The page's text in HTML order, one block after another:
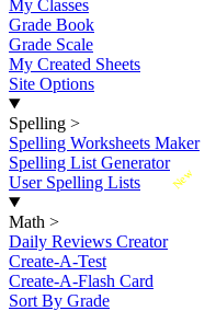
My Classes
Grade Book
Grade Scale
My Created Sheets
Site Options
Spelling >
Spelling Worksheets Maker
Spelling List Generator
New
User Spelling Lists
Math >
Daily Reviews Creator
Create-A-Test
Create-A-Flash Card
Sort By Grade